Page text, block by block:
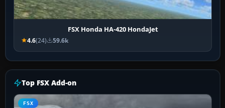
FSX Honda HA-420 HondaJet
4.6(24) 59.6k
Top FSX Add-on
FSX